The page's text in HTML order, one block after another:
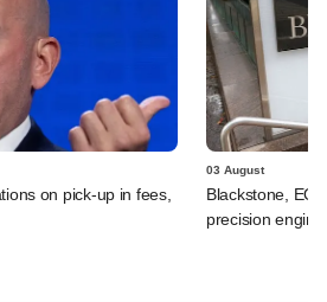
on pick-up in fees,
03 August
Blackstone,
precision